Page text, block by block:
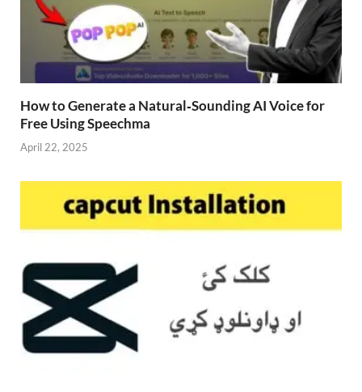
How to Generate a Natural‑Sounding AI Voice for
Free Using Speechma
April 22, 2025